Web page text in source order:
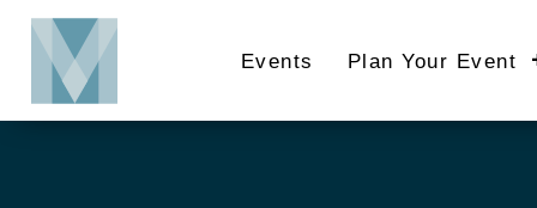
Skip
content
Events Plan Your Event